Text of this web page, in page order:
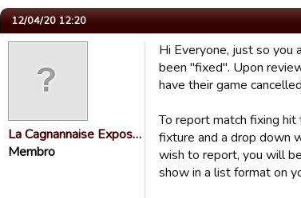
12/04/20 12:20
La Cagnannaise Expos…
Membro
Hi Everyone, just so you
been "fixed". Upon
have their game
To report match fixing
fixture and a drop down
wish to report, you will
show in a list format on